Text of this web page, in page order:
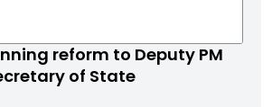
reform to Deputy PM
of State